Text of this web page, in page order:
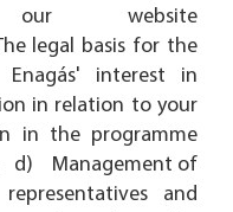
website
legal basis for the
interest in
in relation to your
in the programme
d) Management of
and